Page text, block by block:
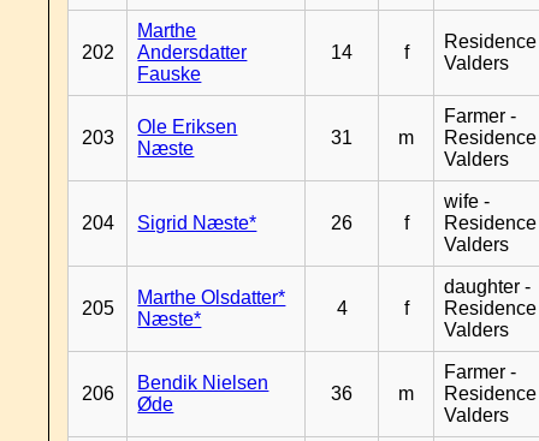
202
Marthe
Andersdatter
Fauske
14 f
Residence
Valders
203
Ole Eriksen
Næste
31 m
Farmer -
Residence
Valders
204 Sigrid Næste* 26 f
wife -
Residence
Valders
205
Marthe Olsdatter*
Næste*
4 f
daughter -
Residence
Valders
206
Bendik Nielsen
Øde
36 m
Farmer -
Residence
Valders